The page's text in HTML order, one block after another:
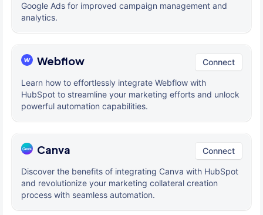
Google Ads for improved campaign management and
analytics.
Webflow Connect
Learn how to effortlessly integrate Webflow with
HubSpot to streamline your marketing efforts and unlock
powerful automation capabilities.
Canva Connect
Discover the benefits of integrating Canva with HubSpot
and revolutionize your marketing collateral creation
process with seamless automation.